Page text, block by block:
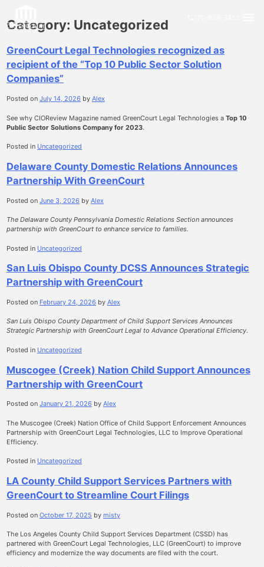
content
Category: Uncategorized
GreenCourt Legal Technologies recognized as
recipient of the “Top 10 Public Sector Solution
Companies”
Posted on July 14, 2026 by Alex
See why CIOReview Magazine named GreenCourt Legal Technologies a Top 10
Public Sector Solutions Company for 2023.
Posted in Uncategorized
Delaware County Domestic Relations Announces
Partnership With GreenCourt
Posted on June 3, 2026 by Alex
The Delaware County Pennsylvania Domestic Relations Section announces
partnership with GreenCourt to enhance service to families.
Posted in Uncategorized
San Luis Obispo County DCSS Announces Strategic
Partnership with GreenCourt
Posted on February 24, 2026 by Alex
San Luis Obispo County Department of Child Support Services Announces
Strategic Partnership with GreenCourt Legal to Advance Operational Efficiency.
Posted in Uncategorized
Muscogee (Creek) Nation Child Support Announces
Partnership with GreenCourt
Posted on January 21, 2026 by Alex
The Muscogee (Creek) Nation Office of Child Support Enforcement Announces
Partnership with GreenCourt Legal Technologies, LLC to Improve Operational
Efficiency.
Posted in Uncategorized
LA County Child Support Services Partners with
GreenCourt to Streamline Court Filings
Posted on October 17, 2025 by misty
The Los Angeles County Child Support Services Department (CSSD) has
partnered with GreenCourt Legal Technologies, LLC (GreenCourt) to improve
efficiency and modernize the way documents are filed with the court.